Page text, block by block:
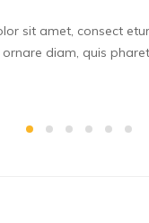
sit amet, consect
diam, quis